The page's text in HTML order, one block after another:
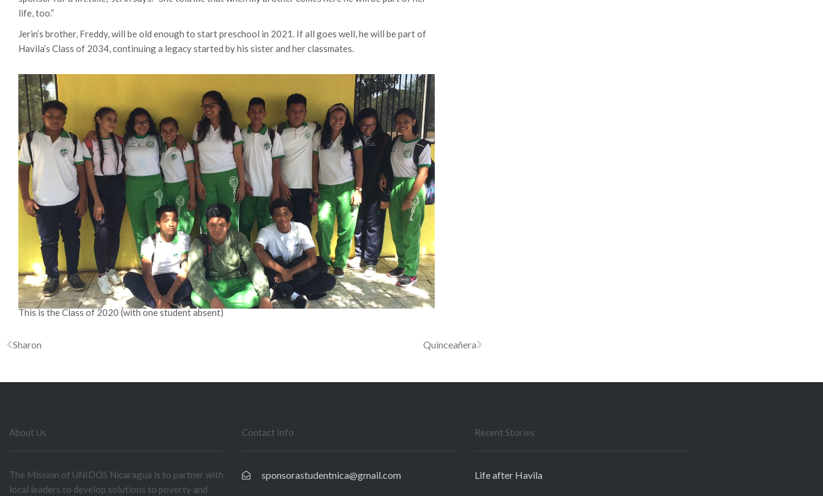
life, too.”
Jerin’s brother, Freddy, will be old enough to start preschool in 2021. If all goes well, he will be part of
Havila’s Class of 2034, continuing a legacy started by his sister and her classmates.
This is the Class of 2020 (with one student absent)
Sharon Quinceañera
About Us
The Mission of UNIDOS Nicaragua is to partner with
local leaders to develop solutions to poverty and
Contact Info
sponsorastudentnica@gmail.com
Recent Stories
Life after Havila